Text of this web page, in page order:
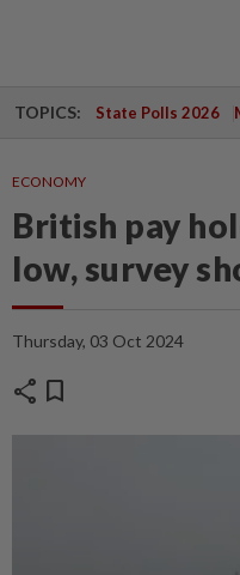
TOPICS: State Polls 2026
ECONOMY
British pay
low, survey
Thursday, 03 Oct 2024
share bookmark